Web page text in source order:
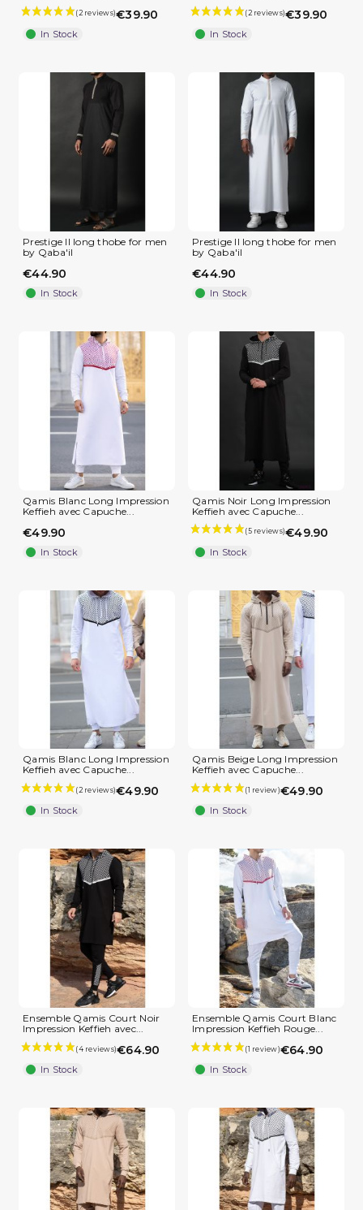
(2 reviews)
€39.90
In Stock
€39.90
In Stock
Prestige II long thobe for men
by Qaba'il
€44.90
In Stock
Prestige II long thobe for men
by Qaba'il
€44.90
In Stock
Qamis Blanc Long Impression
Keffieh avec Capuche...
€49.90
In Stock
Qamis Noir Long Impression
Keffieh avec Capuche...
€49.90
In Stock
Qamis Blanc Long Impression
Keffieh avec Capuche...
€49.90
In Stock
Qamis Beige Long Impression
Keffieh avec Capuche...
€49.90
In Stock
Ensemble Qamis Court Noir
Impression Keffieh avec...
€64.90
In Stock
Ensemble Qamis Court Blanc
Impression Keffieh Rouge...
€64.90
In Stock